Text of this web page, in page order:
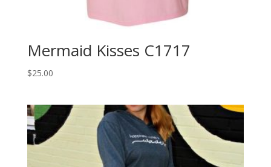
Mermaid Kisses C1717
$25.00